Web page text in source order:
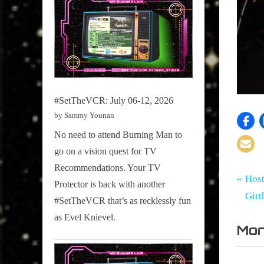
Girth
Radio
Tags:
CMW
Culture
P
r
v
i
#SetTheVCR: July 06-12, 2026
by Sammy Younan
No need to attend Burning Man to
go on a vision quest for TV
Recommendations. Your TV
Protector is back with another
#SetTheVCR that’s as recklessly fun
as Evel Knievel.